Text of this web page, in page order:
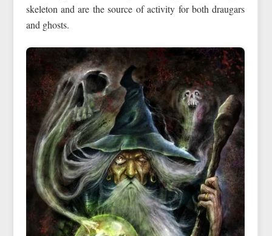
skeleton and are the source of activity for both draugars
and ghosts.